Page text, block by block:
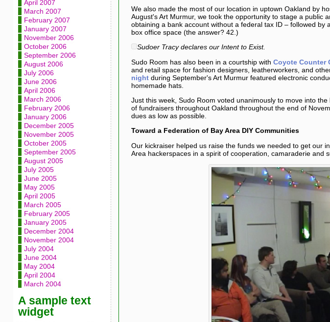
April 2007
March 2007
February 2007
January 2007
November 2006
October 2006
September 2006
August 2006
July 2006
June 2006
April 2006
March 2006
February 2006
January 2006
December 2005
November 2005
October 2005
September 2005
August 2005
July 2005
June 2005
May 2005
April 2005
March 2005
February 2005
January 2005
December 2004
November 2004
July 2004
June 2004
May 2004
April 2004
March 2004
A sample text
widget
We also made the most of our location in uptown Oakland by
August's Art Murmur, we took the opportunity to stage a public
obtaining a bank account without a federal tax ID – followed
box office space (the answer? 42.)
Sudoer Tracy declares our Intent to Exist.
Sudo Room has also been in a courtship with Coyote Counter
and retail space for fashion designers, leatherworkers, and
nightduring September's Art Murmur featured electronic
homemade hats.
Just this week, Sudo Room voted unanimously to move into
of fundraisers throughout Oakland throughout the end of
dues as low as possible.
Toward a Federation of Bay Area DIY Communities
Our kickraiser helped us raise the funds we needed to get our
Area hackerspaces in a spirit of cooperation, camaraderie and